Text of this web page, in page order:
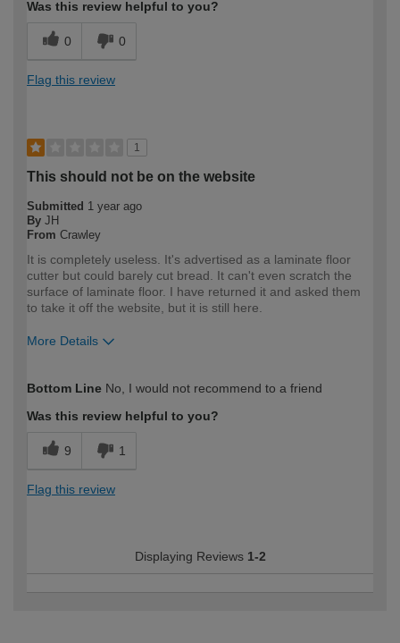
Was this review helpful to you?
0 0
Flag this review
1
This should not be on the website
Submitted 1 year ago
By JH
From Crawley
It is completely useless. It's advertised as a laminate floor
cutter but could barely cut bread. It can't even scratch the
surface of laminate floor. I have returned it and asked them
to take it off the website, but it is still here.
More Details
expertise?
Bottom Line No, I would not recommend to a friend
Was this review helpful to you?
9 1
Flag this review
Displaying Reviews 1-2